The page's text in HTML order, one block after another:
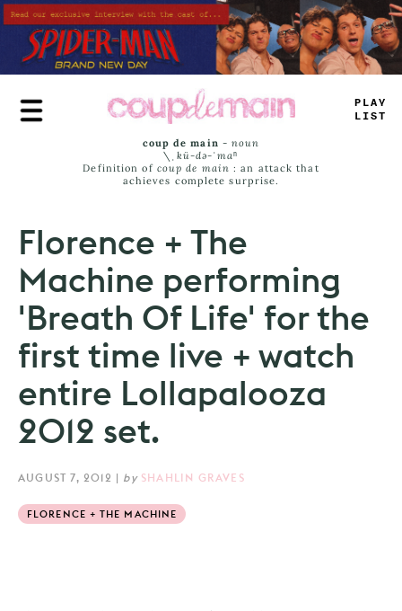
Skip
to
main
content
PLAY
JIMT
coup de main -noun
\ˌ kü-də-ˈmaⁿ
Definition of coup de main : an attack that
achieves complete surprise.
Florence + The
Machine performing
'Breath Of Life' for the
first time live + watch
entire Lollapalooza
2012 set.
AUGUST 7, 2012 | by SHAHLIN GRAVES
FLORENCE + THE MACHINE